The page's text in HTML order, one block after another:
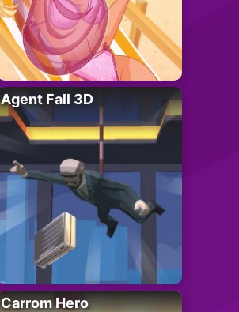
Agent Fall 3D
Carrom Hero